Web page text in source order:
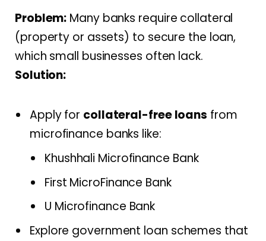
Problem: Many banks require collateral
(property or assets) to secure the loan,
which small businesses often lack.
Solution:
Apply for collateral-free loans from
microfinance banks like:
Khushhali Microfinance Bank
First MicroFinance Bank
U Microfinance Bank
Explore government loan schemes that